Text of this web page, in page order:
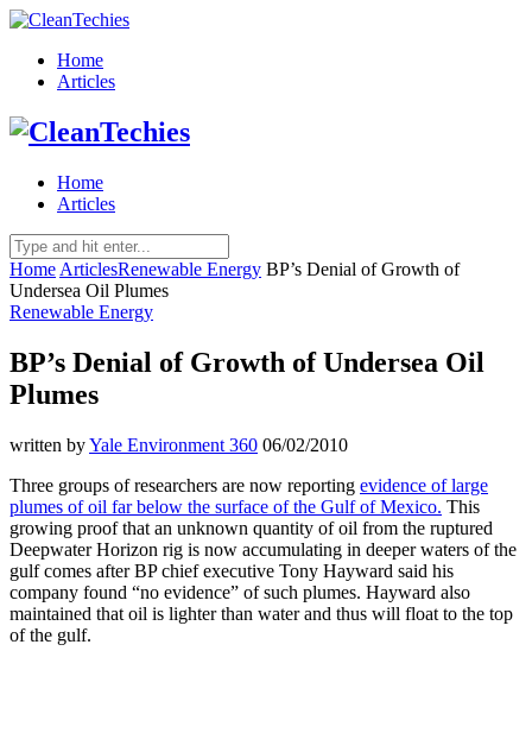
Home
Articles
Home
Articles
Home ArticlesRenewable Energy BP’s Denial of Growth of
Undersea Oil Plumes
Renewable Energy
BP’s Denial of Growth of Undersea Oil
Plumes
written byYale Environment 360 06/02/2010
Three groups of researchers are now reporting evidence of large
plumes of oil far below the surface of the Gulf of Mexico. This
growing proof that an unknown quantity of oil from the ruptured
Deepwater Horizon rig is now accumulating in deeper waters of the
gulf comes after BP chief executive Tony Hayward said his
company found “no evidence” of such plumes. Hayward also
maintained that oil is lighter than water and thus will float to the top
of the gulf.